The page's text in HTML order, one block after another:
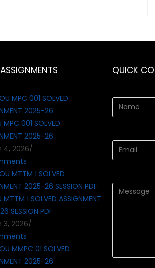
MPC 001 SOLVED
2025-26
4, 2026/
MTTM 1 SOLVED ASSIGNMENT
SESSION PDF
3, 2026/
QUICK